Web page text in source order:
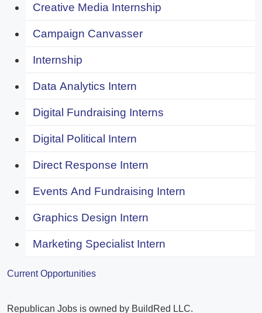
Creative Media Internship
Campaign Canvasser
Internship
Data Analytics Intern
Digital Fundraising Interns
Digital Political Intern
Direct Response Intern
Events And Fundraising Intern
Graphics Design Intern
Marketing Specialist Intern
Current Opportunities
Republican Jobs is owned by BuildRed LLC.